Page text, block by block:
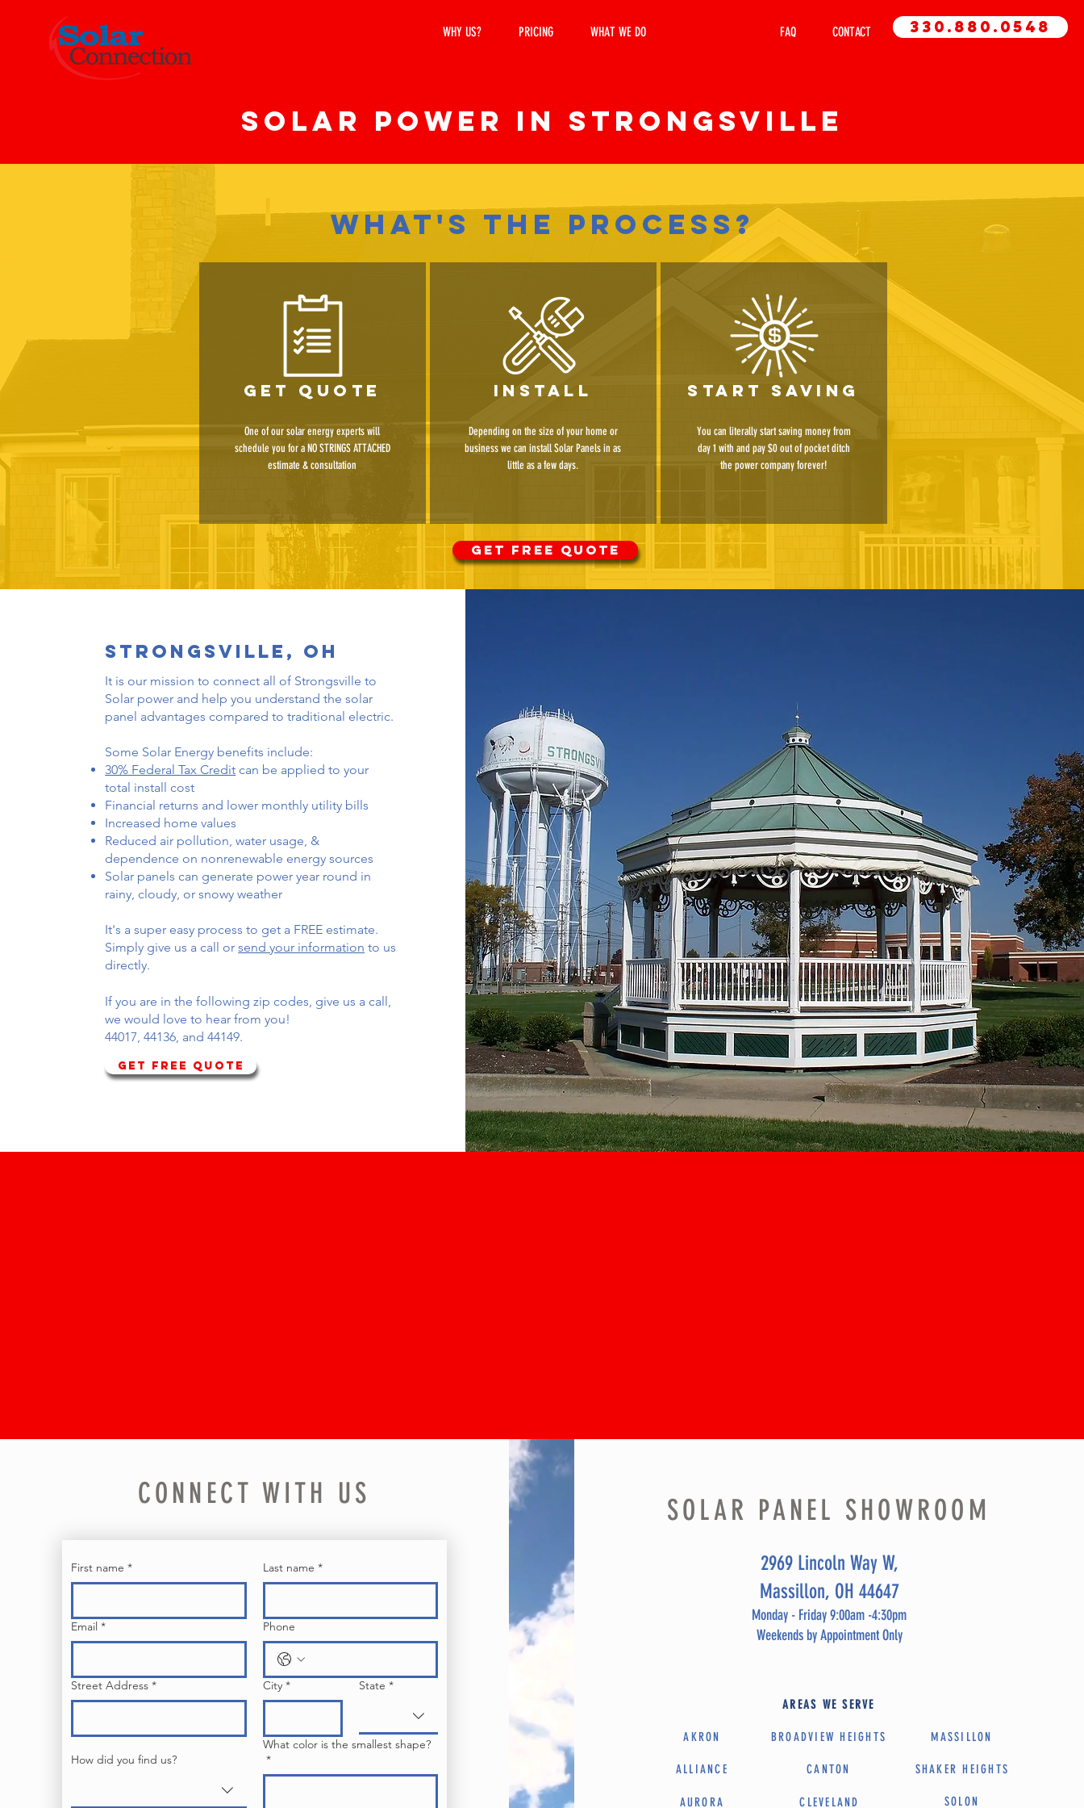
330.880.0548
WHY US? PRICING WHAT WE DO FAQ CONTACT
SOLAR POWER IN Strongsville
WHAT'S THE PROCESS?
get quote
One of our solar energy experts will
schedule you for a NO STRINGS ATTACHED
estimate & consultation
install
Depending on the size of your home or
business we can install Solar Panels in as
little as a few days.
start saving
You can literally start saving money from
day 1 with and pay $0 out of pocket ditch
the power company forever!
GET FREE QUOTE
Strongsville, oh
It is our mission to connect all of Strongsville to
Solar power and help you understand the solar
panel advantages compared to traditional electric.
Some Solar Energy benefits include:
30% Federal Tax Credit can be applied to your
total install cost
Financial returns and lower monthly utility bills
Increased home values
Reduced air pollution, water usage, &
dependence on nonrenewable energy sources
Solar panels can generate power year round in
rainy, cloudy, or snowy weather
It's a super easy process to get a FREE estimate.
Simply give us a call orsend your information to us
directly.
If you are in the following zip codes, give us a call,
we would love to hear from you!
44017, 44136, and 44149.
GET FREE QUOTE
CONNECT WITH US
First name * Last name *
Email * Phone
Street Address * City * State *
How did you find us?
What color is the smallest shape?
*
SOLAR PANEL SHOWROOM
2969 Lincoln Way W,
Massillon, OH 44647
Monday - Friday 9:00am -4:30pm
Weekends by Appointment Only
AREAS WE SERVE
AKRON
ALLIANCE
AURORA
BROADVIEW HEIGHTS
CANTON
CLEVELAND
MASSILLON
SHAKER HEIGHTS
SOLON